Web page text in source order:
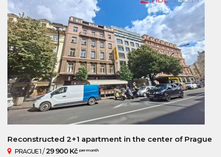
Reconstructed 2+1 apartment in the center of Prague
PRAGUE 1 /29 900 Kč per month